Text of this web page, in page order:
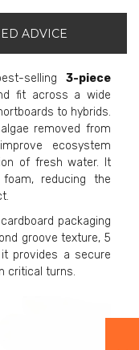
ADVICE
selling 3-piece
fit across a wide
to hybrids.
removed from
ecosystem
of fresh water. It
reducing the
packaging
groove texture, 5
provides a secure
critical turns.